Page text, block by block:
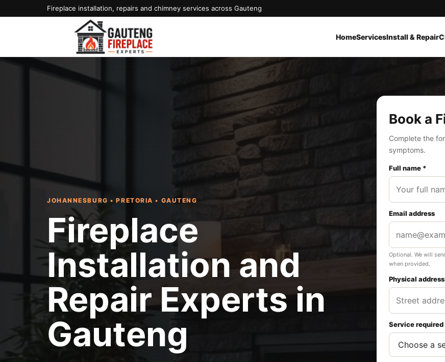
Fireplace installation, repairs and chimney services across Gauteng
HomeServicesInstall & Repair
JOHANNESBURG • PRETORIA • GAUTENG
Fireplace
Installation and
Repair Experts in
Gauteng
Book a
Complete the
symptoms.
Full name *
Email address
Optional. We will
when provided.
Physical address
Service required